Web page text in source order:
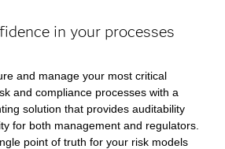
in your processes
and manage your most critical
and compliance processes with a
solution that provides auditability
for both management and regulators.
point of truth for your risk models